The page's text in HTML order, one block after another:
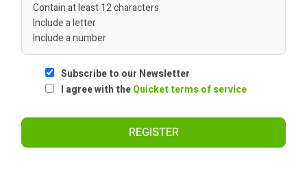
Contain at least 12 characters
Include a letter
Include a number
Subscribe to our Newsletter
I agree with theQuicket terms of service
REGISTER